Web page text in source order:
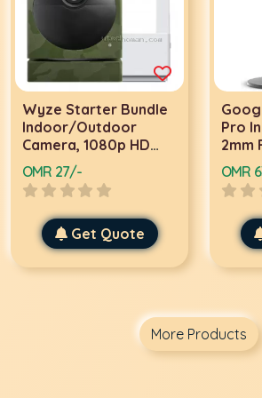
Wyze Starter Bundle
Indoor/Outdoor
Camera, 1080p HD
Wire-Free, Smart
Home, Night Vision, 2-
Way Audio, 8x Digital
Zoom, 3.3mm Focal
Length, Camo Skin |
WVOD1B1CAMO
OMR 27/-
Get Quote
Pro
2mm
24/7
2
OMR
More Products